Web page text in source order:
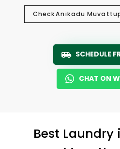
CheckAnikadu
SCHEDULE
CHAT ON
Best Laundry